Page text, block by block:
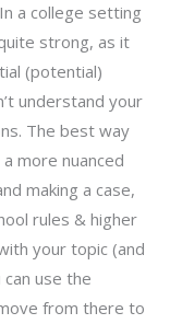
a college setting
strong, as it
(potential)
understand your
The best way
more nuanced
making a case,
rules & higher
your topic (and
use the
from there to